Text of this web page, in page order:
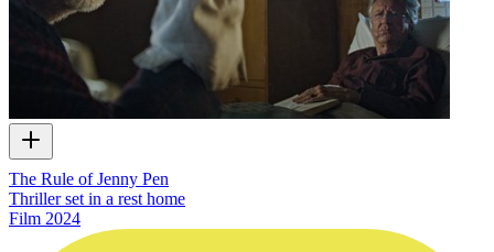
The Rule of Jenny Pen
Thriller set in a rest home
Film 2024